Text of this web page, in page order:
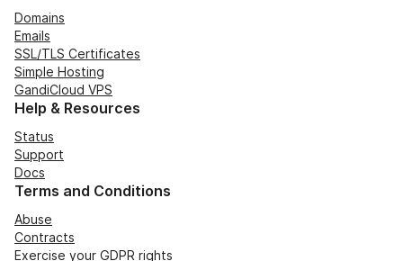
Domains
Emails
SSL/TLS Certificates
Simple Hosting
GandiCloud VPS
Help & Resources
Status
Support
Docs
Terms and Conditions
Abuse
Contracts
Exercise your GDPR rights